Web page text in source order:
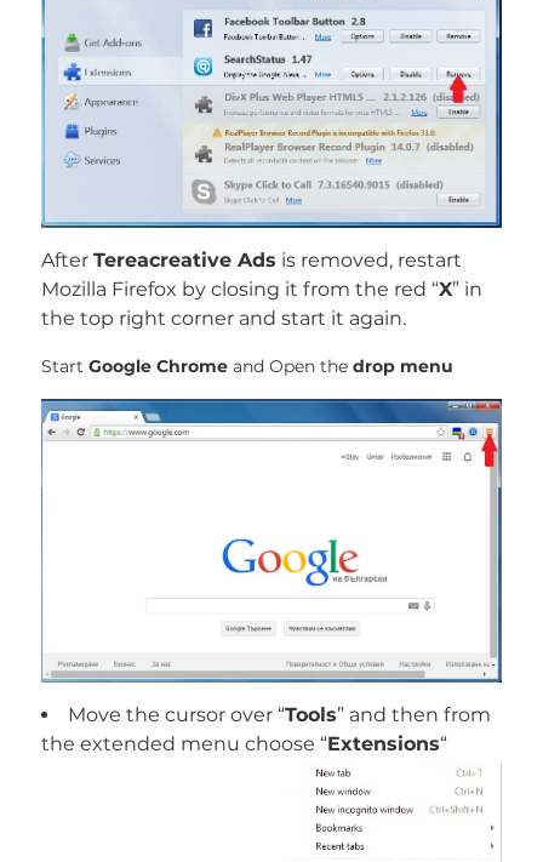
After Tereacreative Ads is removed, restart
Mozilla Firefox by closing it from the red “X” in
the top right corner and start it again.
Start Google Chromeand Open the drop menu
Move the cursor over “Tools” and then from
the extended menu choose “Extensions“